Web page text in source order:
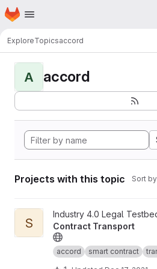
Skip to main content
Homepage
ExploreTopicsaccord
A accord
Projects with this topic Sort
View Smart Legal Contract
S
Industry 4.0 Legal
Contract Transport
accord smart contract